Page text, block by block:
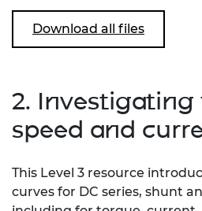
Download all files
2. Investigating
speed and
This Level 3 resource
curves for DC series, shunt